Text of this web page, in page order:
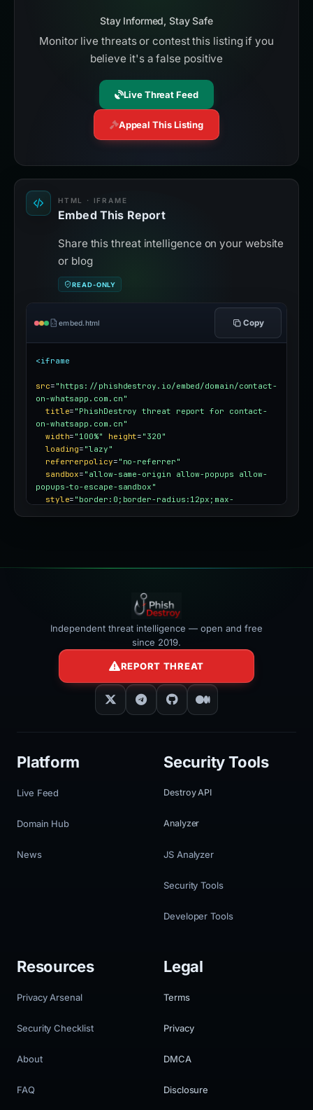
Stay Informed, Stay Safe
Monitor live threats or contest this listing if you
believe it's a false positive
Live Threat Feed
Appeal This Listing
HTML · IFRAME
Embed This Report
Share this threat intelligence on your website
or blog
READ-ONLY
embed.html Copy
<iframe
src= "https://phishdestroy.io/embed/domain/contact-
on-whatsapp.com.cn"
title= "PhishDestroy threat report for contact-
on-whatsapp.com.cn"
width= "100%" height= "320"
loading= "lazy"
referrerpolicy= "no-referrer"
sandbox= "allow-same-origin allow-popups allow-
popups-to-escape-sandbox"
style= "border:0;border-radius:12px;max-
Independent threat intelligence — open and free
since 2019.
REPORT THREAT
Platform
Live Feed
Domain Hub
News
Security Tools
Destroy API
Analyzer
JS Analyzer
Security Tools
Developer Tools
Resources
Privacy Arsenal
Security Checklist
About
FAQ
Legal
Terms
Privacy
DMCA
Disclosure